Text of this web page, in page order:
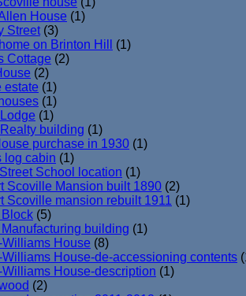
House (1)
Street (3)
on Brinton Hill
(1)
Cottage (2)
(2)
estate (1)
(1)
(1)
building (1)
purchase in 1930 (1)
log cabin (1)
School location (1)
Scoville Mansion built 1890 (2)
Scoville mansion rebuilt 1911 (1)
(5)
building (1)
Williams House (8)
Williams House-de-accessioning contents
Williams House-description (1)
(2)